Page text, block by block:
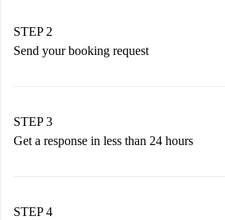
You have all the necessary
STEP 2
Send your booking request
Remember that we won’t charge
accepts.
STEP 3
Get a response in less than 24 hours
landlord.
STEP 4